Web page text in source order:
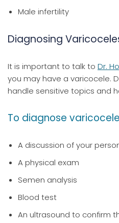
Male infertility
Diagnosing
It is important to talk to Dr.
you may have a varicocele.
handle sensitive topics and
To diagnose
A discussion of your
A physical exam
Semen analysis
Blood test
An ultrasound to confirm